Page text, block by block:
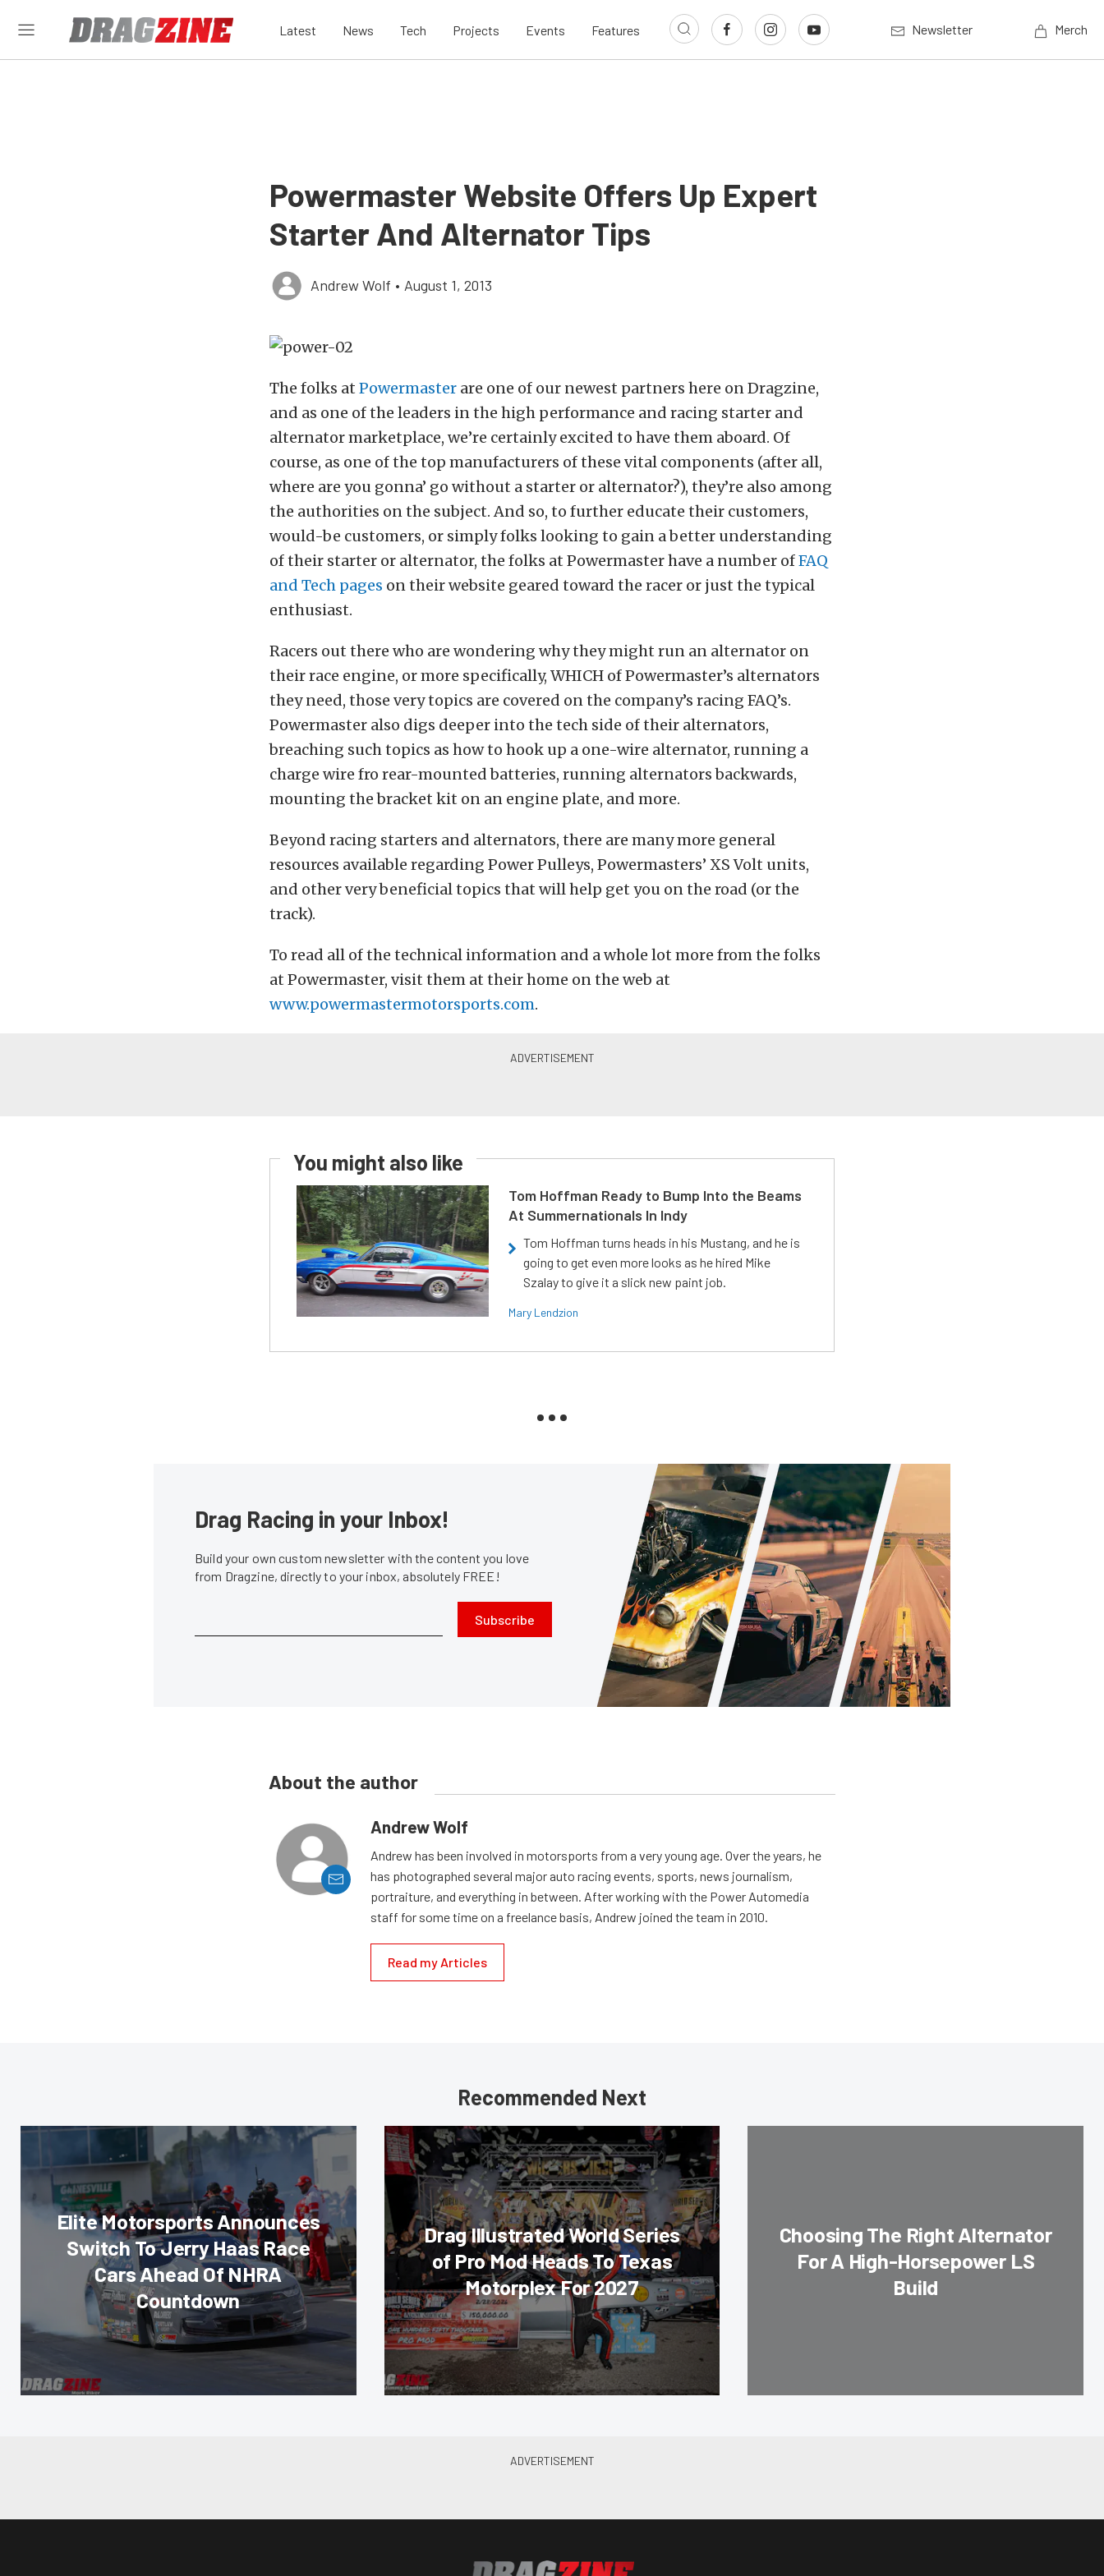
Latest News Tech Projects Events Features Newsletter Merch
Powermaster Website Offers Up Expert
Starter And Alternator Tips
Andrew Wolf • August 1, 2013
The folks at Powermaster are one of our newest partners here on Dragzine,
and as one of the leaders in the high performance and racing starter and
alternator marketplace, we’re certainly excited to have them aboard. Of
course, as one of the top manufacturers of these vital components (after all,
where are you gonna’ go without a starter or alternator?), they’re also among
the authorities on the subject. And so, to further educate their customers,
would-be customers, or simply folks looking to gain a better understanding
of their starter or alternator, the folks at Powermaster have a number ofFAQ
and Tech pages on their website geared toward the racer or just the typical
enthusiast.
Racers out there who are wondering why they might run an alternator on
their race engine, or more specifically, WHICH of Powermaster’s alternators
they need, those very topics are covered on the company’s racing FAQ’s.
Powermaster also digs deeper into the tech side of their alternators,
breaching such topics as how to hook up a one-wire alternator, running a
charge wire fro rear-mounted batteries, running alternators backwards,
mounting the bracket kit on an engine plate, and more.
Beyond racing starters and alternators, there are many more general
resources available regarding Power Pulleys, Powermasters’ XS Volt units,
and other very beneficial topics that will help get you on the road (or the
track).
To read all of the technical information and a whole lot more from the folks
at Powermaster, visit them at their home on the web at
www.powermastermotorsports.com.
You might also like
Tom Hoffman Ready to Bump Into the Beams
At Summernationals In Indy
Tom Hoffman turns heads in his Mustang, and he is
going to get even more looks as he hired Mike
Szalay to give it a slick new paint job.
Mary Lendzion
Drag Racing in your Inbox!
Build your own custom newsletter with the content you love
from Dragzine, directly to your inbox, absolutely FREE!
Subscribe
About the author
Andrew Wolf
Andrew has been involved in motorsports from a very young age. Over the years, he
has photographed several major auto racing events, sports, news journalism,
portraiture, and everything in between. After working with the Power Automedia
staff for some time on a freelance basis, Andrew joined the team in 2010.
Read my Articles
Recommended Next
Elite Motorsports Announces
Switch To Jerry Haas Race
Cars Ahead Of NHRA
Countdown
Drag Illustrated World Series
of Pro Mod Heads To Texas
Motorplex For 2027
Choosing The Right Alternator
For A High-Horsepower LS
Build